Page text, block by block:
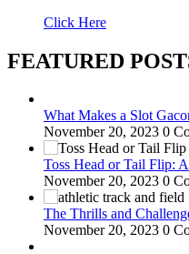
Click Here
FEATURED
What Makes a Slot
November 20, 2023 0
Toss Head or Tail Flip:
November 20, 2023 0
The Thrills and
November 20, 2023 0